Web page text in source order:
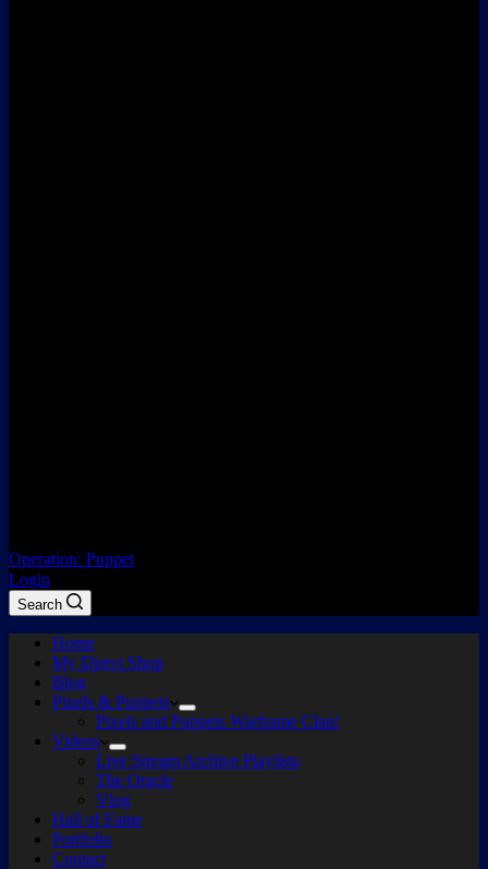
Operation: Puppet
Login
Search
Home
My Direct Shop
Blog
Pixels & Puppets
Pixels and Puppets Warframe Clan!
Videos
Live Stream Archive Playlists
The Oracle
Vlog
Hall of Fame
Portfolio
Contact